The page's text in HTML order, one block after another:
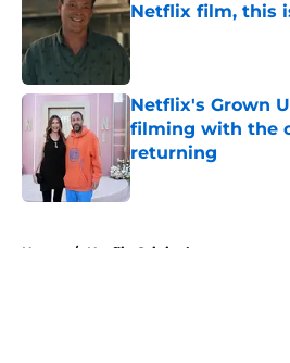
Netflix film, this
Published by on Invalid
Netflix's Grown
filming with the
returning
Published by on Invalid
Home / Netflix Originals